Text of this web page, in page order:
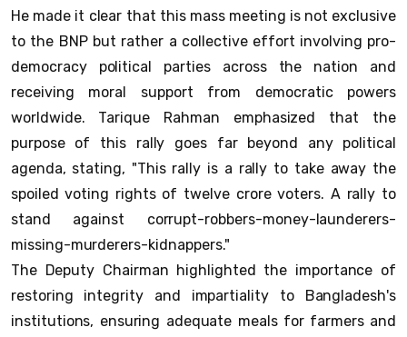
He made it clear that this mass meeting is not exclusive
to the BNP but rather a collective effort involving pro-
democracy political parties across the nation and
receiving moral support from democratic powers
worldwide. Tarique Rahman emphasized that the
purpose of this rally goes far beyond any political
agenda, stating, "This rally is a rally to take away the
spoiled voting rights of twelve crore voters. A rally to
stand against corrupt-robbers-money-launderers-
missing-murderers-kidnappers."
The Deputy Chairman highlighted the importance of
restoring integrity and impartiality to Bangladesh's
institutions, ensuring adequate meals for farmers and